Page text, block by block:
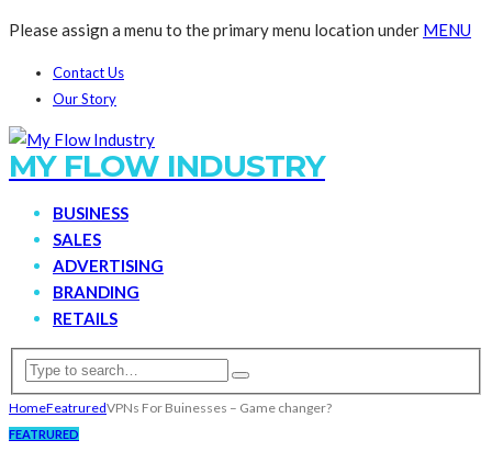
Please assign a menu to the primary menu location under MENU
Contact Us
Our Story
MY FLOW INDUSTRY
BUSINESS
SALES
ADVERTISING
BRANDING
RETAILS
HomeFeatruredVPNs For Buinesses – Game changer?
FEATRURED